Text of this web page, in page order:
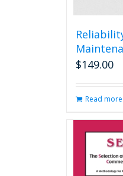
$149.00
Read more